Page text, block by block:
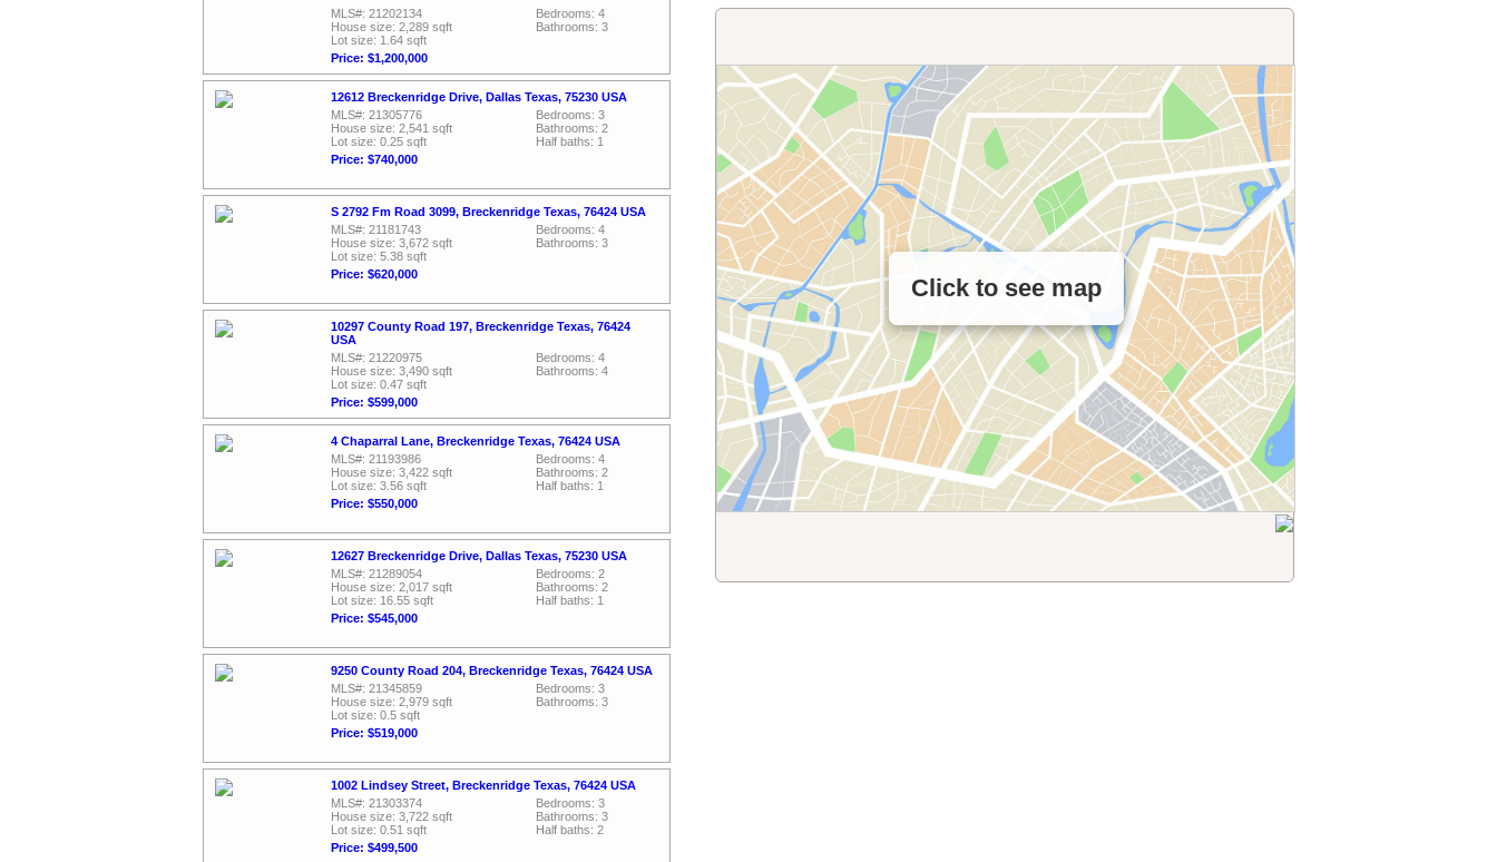
MLS#: 21202134
House size: 2,289 sqft
Lot size: 1.64 sqft
Price: $1,200,000
Bedrooms: 4
Bathrooms: 3
12612 Breckenridge Drive, Dallas Texas, 75230 USA
MLS#: 21305776
House size: 2,541 sqft
Lot size: 0.25 sqft
Price: $740,000
Bedrooms: 3
Bathrooms: 2
Half baths: 1
S 2792 Fm Road 3099, Breckenridge Texas, 76424 USA
MLS#: 21181743
House size: 3,672 sqft
Lot size: 5.38 sqft
Price: $620,000
Bedrooms: 4
Bathrooms: 3
10297 County Road 197, Breckenridge Texas, 76424
USA
MLS#: 21220975
House size: 3,490 sqft
Lot size: 0.47 sqft
Price: $599,000
Bedrooms: 4
Bathrooms: 4
4 Chaparral Lane, Breckenridge Texas, 76424 USA
MLS#: 21193986
House size: 3,422 sqft
Lot size: 3.56 sqft
Price: $550,000
Bedrooms: 4
Bathrooms: 2
Half baths: 1
12627 Breckenridge Drive, Dallas Texas, 75230 USA
MLS#: 21289054
House size: 2,017 sqft
Lot size: 16.55 sqft
Price: $545,000
Bedrooms: 2
Bathrooms: 2
Half baths: 1
9250 County Road 204, Breckenridge Texas, 76424 USA
MLS#: 21345859
House size: 2,979 sqft
Lot size: 0.5 sqft
Price: $519,000
Bedrooms: 3
Bathrooms: 3
1002 Lindsey Street, Breckenridge Texas, 76424 USA
MLS#: 21303374
House size: 3,722 sqft
Lot size: 0.51 sqft
Price: $499,500
Bedrooms: 3
Bathrooms: 3
Half baths: 2
Click to see map